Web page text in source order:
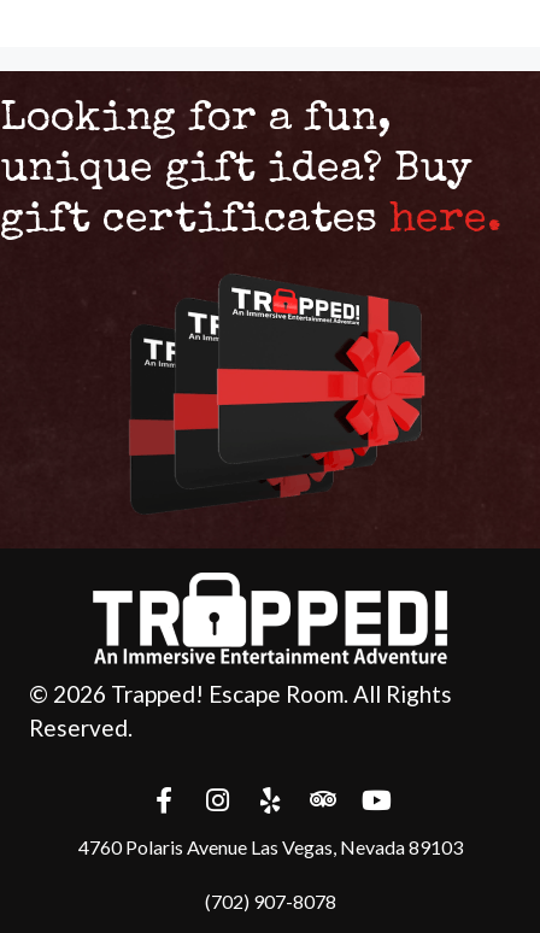
Looking for a fun,
unique gift idea? Buy
gift certificates here.
© 2026 Trapped! Escape Room. All Rights
Reserved.
4760 Polaris Avenue Las Vegas, Nevada 89103
(702) 907-8078